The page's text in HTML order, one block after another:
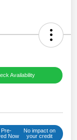
Availability
Pre-
Now
No impact on
your credit